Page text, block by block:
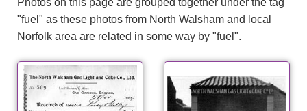
Photos on this page are grouped together under the tag
"fuel" as these photos from North Walsham and local
Norfolk area are related in some way by "fuel".